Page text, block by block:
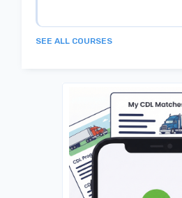
SEE ALL COURSES